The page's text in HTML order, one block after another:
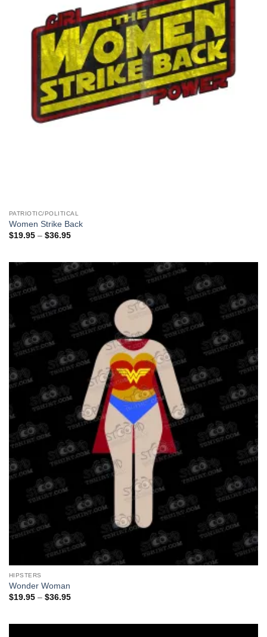
PATRIOTIC/POLITICAL
Women Strike Back
$19.95 – $36.95Price
$36.95
HIPSTERS
Wonder Woman
$19.95 – $36.95Price